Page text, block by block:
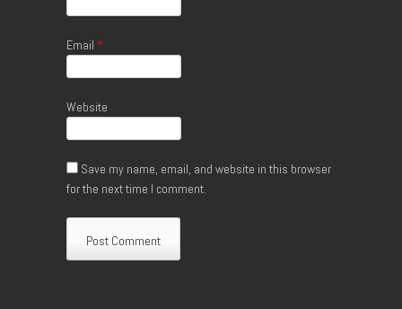
Email *
Website
Save my name, email, and website in this browser
for the next time I comment.